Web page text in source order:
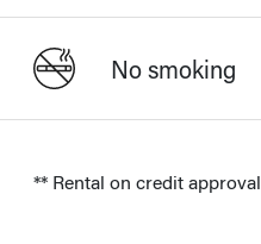
No smoking
** Rental on credit approval